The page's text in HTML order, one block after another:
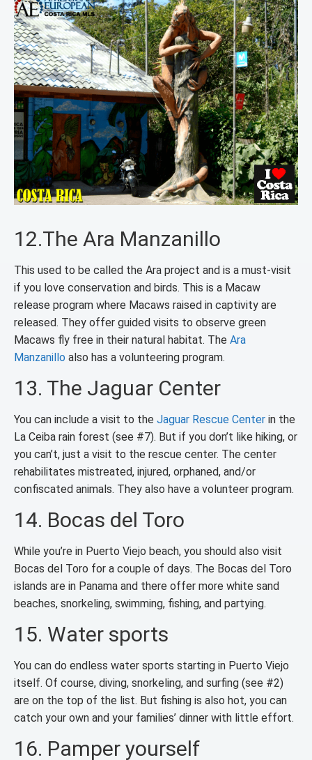
12.The Ara Manzanillo
This used to be called the Ara project and is a must-visit
if you love conservation and birds. This is a Macaw
release program where Macaws raised in captivity are
released. They offer guided visits to observe green
Macaws fly free in their natural habitat. The Ara
Manzanillo also has a volunteering program.
13. The Jaguar Center
You can include a visit to the Jaguar Rescue Center in the
La Ceiba rain forest (see #7). But if you don’t like hiking, or
you can’t, just a visit to the rescue center. The center
rehabilitates mistreated, injured, orphaned, and/or
confiscated animals. They also have a volunteer program.
14. Bocas del Toro
While you’re in Puerto Viejo beach, you should also visit
Bocas del Toro for a couple of days. The Bocas del Toro
islands are in Panama and there offer more white sand
beaches, snorkeling, swimming, fishing, and partying.
15. Water sports
You can do endless water sports starting in Puerto Viejo
itself. Of course, diving, snorkeling, and surfing (see #2)
are on the top of the list. But fishing is also hot, you can
catch your own and your families’ dinner with little effort.
16. Pamper yourself